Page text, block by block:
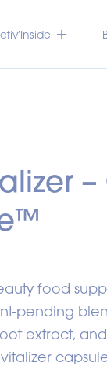
food
pending
extract, and